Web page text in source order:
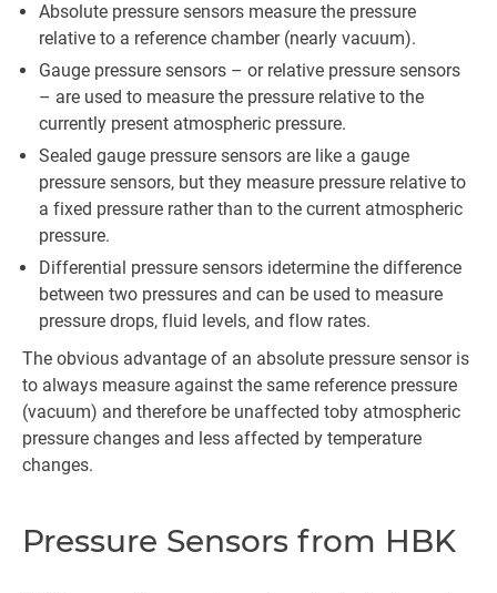
Absolute pressure sensors measure the pressure
relative to a reference chamber (nearly vacuum).
Gauge pressure sensors – or relative pressure sensors
– are used to measure the pressure relative to the
currently present atmospheric pressure.
Sealed gauge pressure sensors are like a gauge
pressure sensors, but they measure pressure relative to
a fixed pressure rather than to the current atmospheric
pressure.
Differential pressure sensors idetermine the difference
between two pressures and can be used to measure
pressure drops, fluid levels, and flow rates.
The obvious advantage of an absolute pressure sensor is
to always measure against the same reference pressure
(vacuum) and therefore be unaffected toby atmospheric
pressure changes and less affected by temperature
changes.
Pressure Sensors from HBK